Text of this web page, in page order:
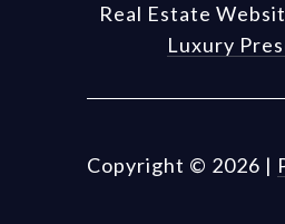
Real Estate
Luxury
Copyright © 2026 |